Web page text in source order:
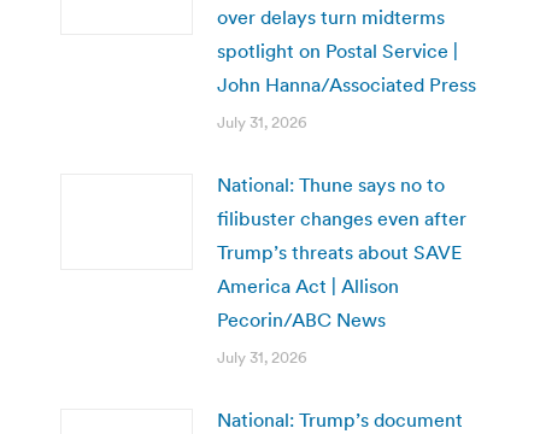
over delays turn midterms
spotlight on Postal Service |
John Hanna/Associated Press
July 31, 2026
National: Thune says no to
filibuster changes even after
Trump’s threats about SAVE
America Act | Allison
Pecorin/ABC News
July 31, 2026
National: Trump’s document